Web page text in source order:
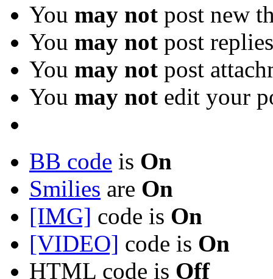
You may not post new
You may not post replies
You may not post
You may not edit your
BB code is On
Smilies are On
[IMG] code is On
[VIDEO] code is On
HTML code is Off